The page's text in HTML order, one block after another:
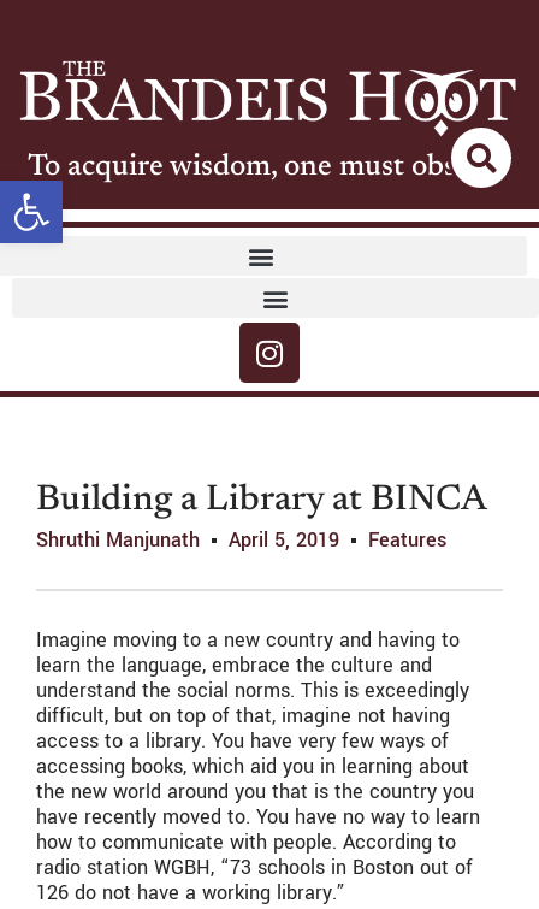
Open toolbar
To acquire wisdom, one must observe
Building a Library at BINCA
Shruthi Manjunath April 5, 2019 Features
Imagine moving to a new country and having to
learn the language, embrace the culture and
understand the social norms. This is exceedingly
difficult, but on top of that, imagine not having
access to a library. You have very few ways of
accessing books, which aid you in learning about
the new world around you that is the country you
have recently moved to. You have no way to learn
how to communicate with people. According to
radio station WGBH, “73 schools in Boston out of
126 do not have a working library.”